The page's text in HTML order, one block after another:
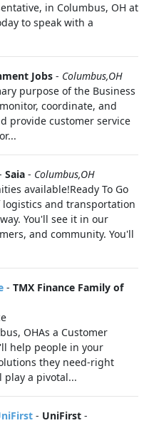
in Columbus, OH at
to speak with a
Jobs - Columbus,OH
purpose of the Business
coordinate, and
provide customer service
Saia - Columbus,OH
available!Ready To Go
and transportation
You'll see it in our
and community. You'll
- TMX Finance Family of
OHAs a Customer
help people in your
they need-right
play a pivotal...
- UniFirst -